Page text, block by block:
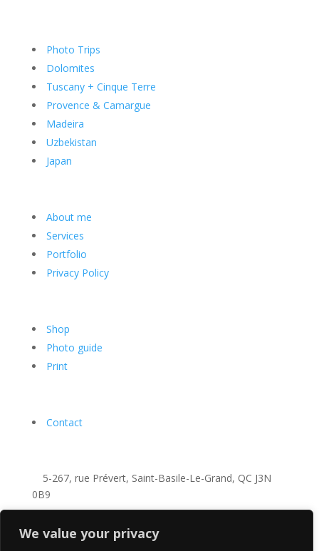
We value your privacy
Photo Trips
Dolomites
Tuscany + Cinque Terre
Provence & Camargue
Madeira
Uzbekistan
Japan
About me
Services
Portfolio
Privacy Policy
Shop
Photo guide
Print
Contact
5-267, rue Prévert, Saint-Basile-Le-Grand, QC J3N
0B9